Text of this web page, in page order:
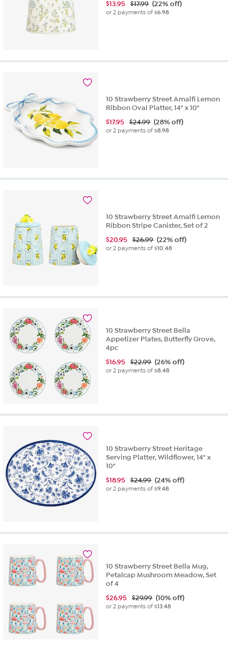
$13.95 $17.99 (22% off)
or 2 payments of$6.98
10 Strawberry Street Amalfi Lemon
Ribbon Oval Platter, 14" x 10"
$17.95 $24.99 (28% off)
or 2 payments of$8.98
10 Strawberry Street Amalfi Lemon
Ribbon Stripe Canister, Set of 2
$20.95 $26.99 (22% off)
or 2 payments of$10.48
10 Strawberry Street Bella
Appetizer Plates, Butterfly Grove,
4pc
$16.95 $22.99 (26% off)
or 2 payments of$8.48
10 Strawberry Street Heritage
Serving Platter, Wildflower, 14" x
10"
$18.95 $24.99 (24% off)
or 2 payments of$9.48
10 Strawberry Street Bella Mug,
Petalcap Mushroom Meadow, Set
of 4
$26.95 $29.99 (10% off)
or 2 payments of$13.48